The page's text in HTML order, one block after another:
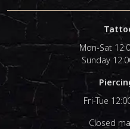
Mon-Sat
Sunday
Fri-Tue
Closed